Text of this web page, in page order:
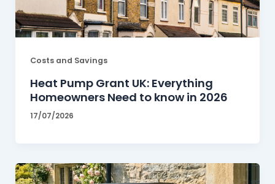
Costs and Savings
Heat Pump Grant UK: Everything
Homeowners Need to know in 2026
17/07/2026